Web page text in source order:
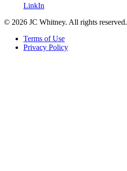
LinkIn
© 2026 JC Whitney. All rights reserved.
Terms of Use
Privacy Policy